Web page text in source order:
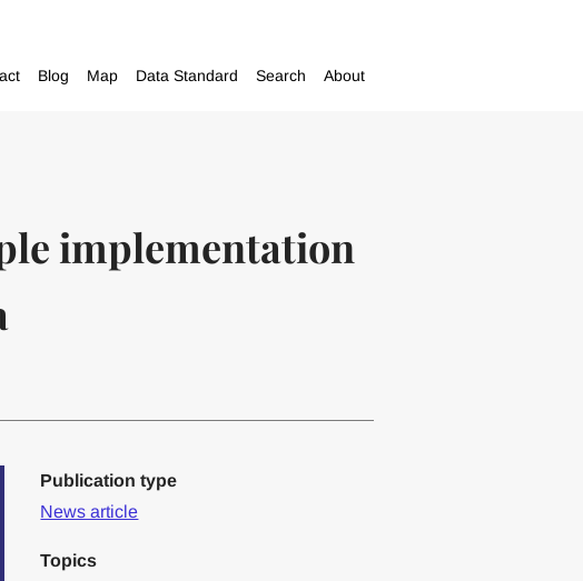
Blog Map Data Standard Search About
implementation
Publication type
News article
Topics